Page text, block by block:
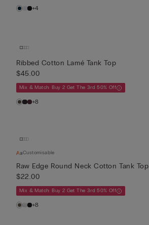
+4
Ribbed Cotton Lamé Tank Top
$45.00
Mix & Match: Buy 2 Get The 3rd 50% Off
+8
Customisable
Raw Edge Round Neck Cotton Tank Top
$22.00
Mix & Match: Buy 2 Get The 3rd 50% Off
+8